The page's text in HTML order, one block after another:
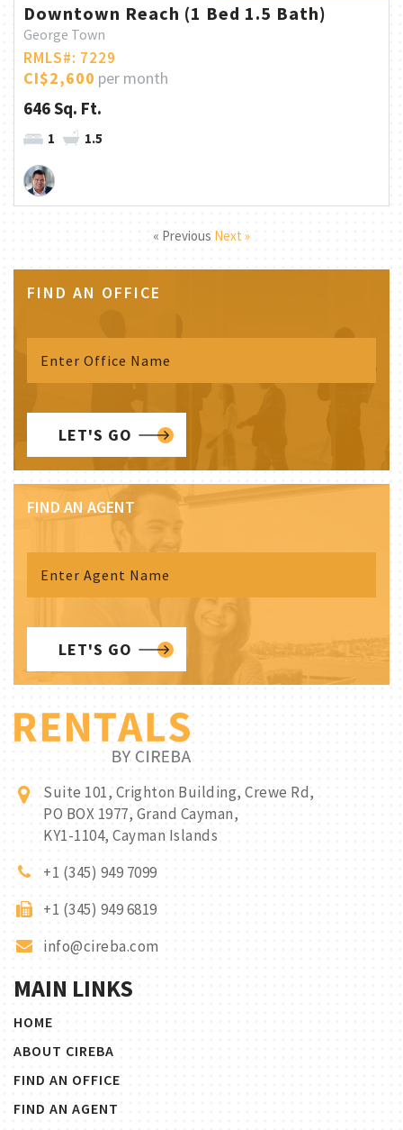
Downtown Reach (1 Bed 1.5 Bath)
George Town
RMLS#: 7229
CI$2,600 per month
646 Sq. Ft.
1 1.5
« Previous Next »
FIND AN OFFICE
LET'S GO
FIND AN AGENT
LET'S GO
Suite 101, Crighton Building, Crewe Rd,
PO BOX 1977, Grand Cayman,
KY1-1104, Cayman Islands
+1 (345) 949 7099
+1 (345) 949 6819
info@cireba.com
MAIN LINKS
HOME
ABOUT CIREBA
FIND AN OFFICE
FIND AN AGENT